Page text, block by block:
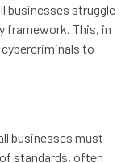
businesses struggle
framework. This, in
to
businesses must
standards, often